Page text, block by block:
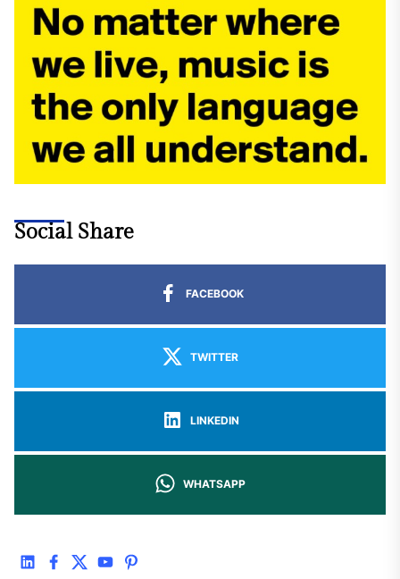
Social Share
FACEBOOK
TWITTER
LINKEDIN
WHATSAPP
linkedinfacebook
twitteryoutubepinterest